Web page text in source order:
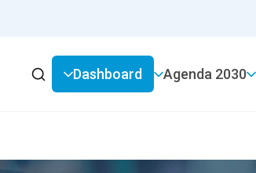
2030 Agenda
Dashboard